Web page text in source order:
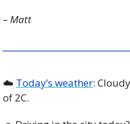
– Matt
☁️ Today’s weather:
of 2C.